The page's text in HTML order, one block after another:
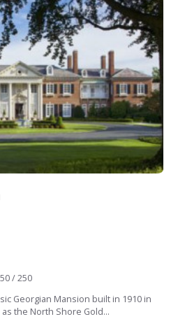
/ 250
Georgian Mansion built in 1910 in
the North Shore Gold...